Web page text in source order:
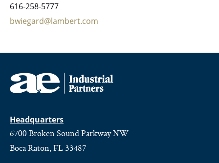
616-258-5777
bwiegard@lambert.com
Headquarters
6700 Broken Sound Parkway NW
Boca Raton, FL 33487